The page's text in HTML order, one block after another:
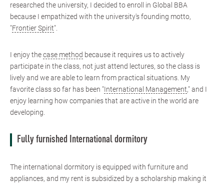
researched the university, I decided to enroll in Global BBA
because I empathized with the university's founding motto,
"Frontier Spirit".
I enjoy thecase method because it requires us to actively
participate in the class, not just attend lectures, so the class is
lively and we are able to learn from practical situations. My
favorite class so far has been "International Management," and I
enjoy learning how companies that are active in the world are
developing.
Fully furnished International dormitory
The international dormitory is equipped with furniture and
appliances, and my rent is subsidized by a scholarship making it